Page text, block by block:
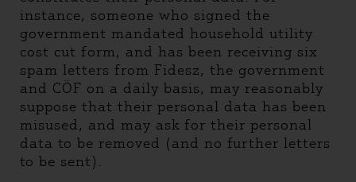
instance, someone who signed the
government mandated household utility
cost cut form, and has been receiving six
spam letters from Fidesz, the government
and CÖF on a daily basis, may reasonably
suppose that their personal data has been
misused, and may ask for their personal
data to be removed (and no further letters
to be sent).